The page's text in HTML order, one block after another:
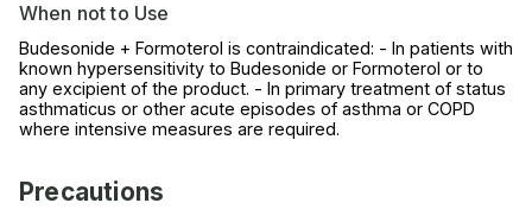
When not to Use
Budesonide + Formoterol is contraindicated: - In patients with
known hypersensitivity to Budesonide or Formoterol or to
any excipient of the product. - In primary treatment of status
asthmaticus or other acute episodes of asthma or COPD
where intensive measures are required.
Precautions